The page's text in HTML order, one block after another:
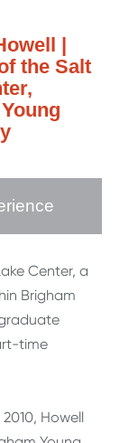
|
the Salt
Center, a
Brigham
time
Howell